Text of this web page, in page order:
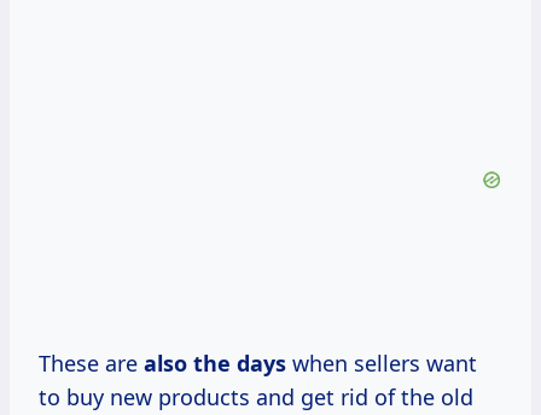
These are also the days when sellers want
to buy new products and get rid of the old